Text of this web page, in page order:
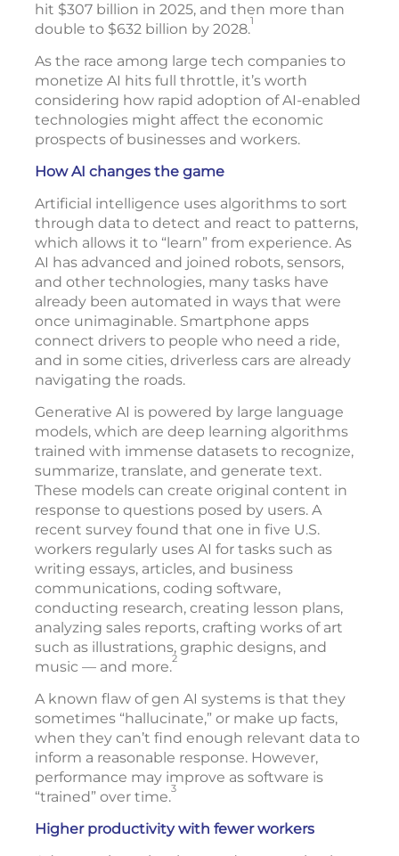
hit $307 billion in 2025, and then more than
double to $632 billion by 2028.1
As the race among large tech companies to
monetize AI hits full throttle, it’s worth
considering how rapid adoption of AI-enabled
technologies might affect the economic
prospects of businesses and workers.
How AI changes the game
Artificial intelligence uses algorithms to sort
through data to detect and react to patterns,
which allows it to “learn” from experience. As
AI has advanced and joined robots, sensors,
and other technologies, many tasks have
already been automated in ways that were
once unimaginable. Smartphone apps
connect drivers to people who need a ride,
and in some cities, driverless cars are already
navigating the roads.
Generative AI is powered by large language
models, which are deep learning algorithms
trained with immense datasets to recognize,
summarize, translate, and generate text.
These models can create original content in
response to questions posed by users. A
recent survey found that one in five U.S.
workers regularly uses AI for tasks such as
writing essays, articles, and business
communications, coding software,
conducting research, creating lesson plans,
analyzing sales reports, crafting works of art
such as illustrations, graphic designs, and
music — and more.2
A known flaw of gen AI systems is that they
sometimes “hallucinate,” or make up facts,
when they can’t find enough relevant data to
inform a reasonable response. However,
performance may improve as software is
“trained” over time.3
Higher productivity with fewer workers